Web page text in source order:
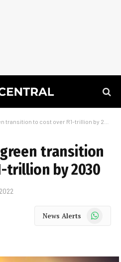
transition to cost over R1-trillion by 2030
transition
trillion by 2030
News Alerts WhatsApp